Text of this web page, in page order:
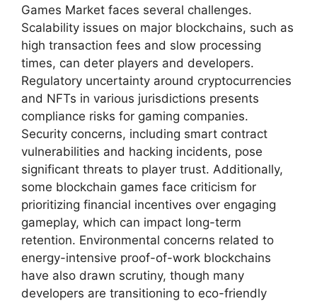
Games Market faces several challenges.
Scalability issues on major blockchains, such as
high transaction fees and slow processing
times, can deter players and developers.
Regulatory uncertainty around cryptocurrencies
and NFTs in various jurisdictions presents
compliance risks for gaming companies.
Security concerns, including smart contract
vulnerabilities and hacking incidents, pose
significant threats to player trust. Additionally,
some blockchain games face criticism for
prioritizing financial incentives over engaging
gameplay, which can impact long-term
retention. Environmental concerns related to
energy-intensive proof-of-work blockchains
have also drawn scrutiny, though many
developers are transitioning to eco-friendly